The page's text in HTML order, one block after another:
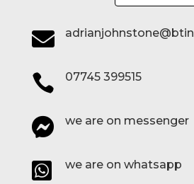

 07745 399515
 we are on messenger
 we are on whatsapp